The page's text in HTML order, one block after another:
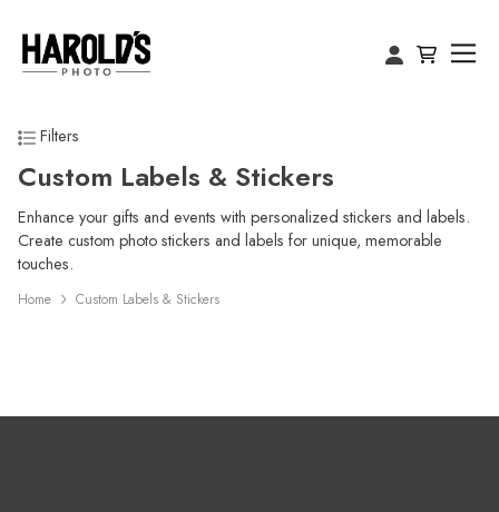
Filters
Custom Labels & Stickers
Enhance your gifts and events with personalized stickers and labels.
Create custom photo stickers and labels for unique, memorable
touches.
Home Custom Labels & Stickers